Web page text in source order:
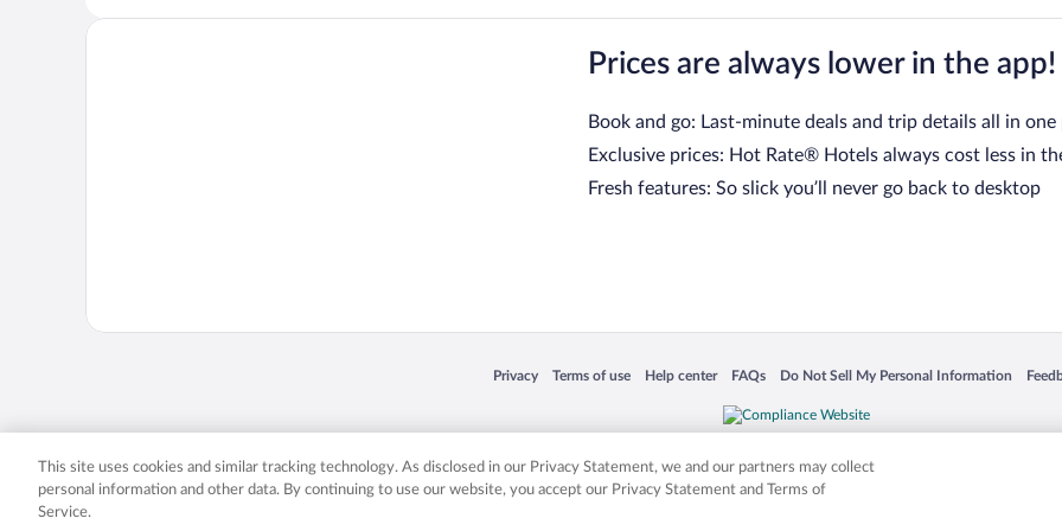
Prices are always lower in the app!
Book and go: Last-minute deals and trip details all in one
Exclusive prices: Hot Rate® Hotels always cost less in
Fresh features: So slick you’ll never go back to desktop
Privacy
Opens in a new window
Terms of use
Opens in a new window
Help center
Opens in a new window
FAQs
Opens in a new window
Do Not Sell My Personal Information
Opens in a new window
Expedia, Inc. in the US and/or other countries. Other logos or product and company names mentioned herein may be the
This site uses cookies and similar tracking technology. As disclosed in our Privacy Statement, we and our partners may collect
personal information and other data. By continuing to use our website, you accept our Privacy Statement and Terms of
Service.